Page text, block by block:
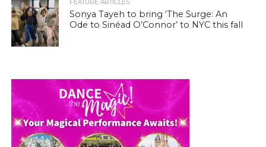
FEATURE ARTICLES
Sonya Tayeh to bring ‘The Surge: An
Ode to Sinéad O’Connor’ to NYC this fall